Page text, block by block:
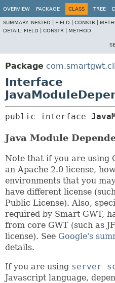
OVERVIEW PACKAGE CLASS TREE
SUMMARY: NESTED | FIELD | CONSTR |
DETAIL: FIELD | CONSTR | METHOD
Package
Interface
public interface
Java Module
Note that if you are using
an Apache 2.0 license,
environments that you
have different license
Public License). Also,
required by Smart GWT,
from core GWT (such as
license). See Google's
details.
If you are using server
Javascript language,